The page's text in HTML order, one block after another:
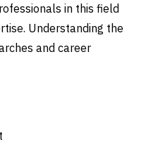
in this field
Understanding the
and career